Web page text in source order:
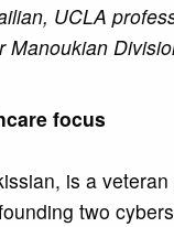
UCLA
Manoukian
focus
is a
two